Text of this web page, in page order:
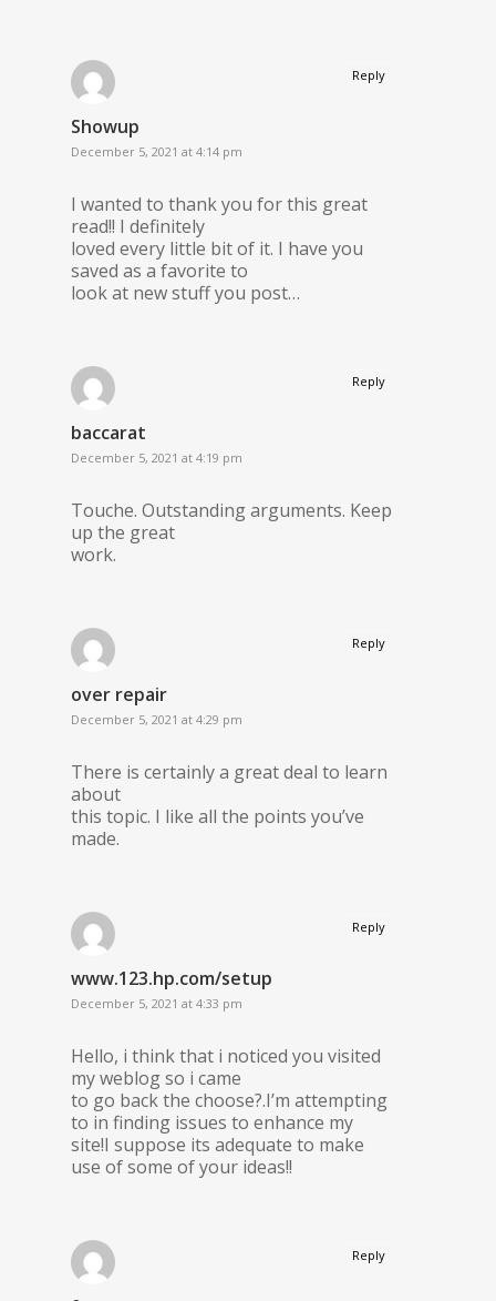
Showup
December 5, 2021 at 4:14 pm
I wanted to thank you for this great
read!! I definitely
loved every little bit of it. I have you
saved as a favorite to
look at new stuff you post…
Reply
baccarat
December 5, 2021 at 4:19 pm
Touche. Outstanding arguments. Keep
up the great
work.
Reply
over repair
December 5, 2021 at 4:29 pm
There is certainly a great deal to learn
about
this topic. I like all the points you’ve
made.
Reply
www.123.hp.com/setup
December 5, 2021 at 4:33 pm
Hello, i think that i noticed you visited
my weblog so i came
to go back the choose?.I’m attempting
to in finding issues to enhance my
site!I suppose its adequate to make
use of some of your ideas!!
Reply
Reply